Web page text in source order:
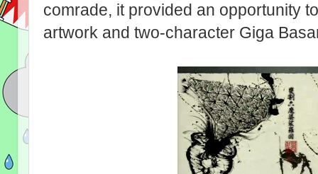
comrade, it provided an opportunity
artwork and two-character Giga